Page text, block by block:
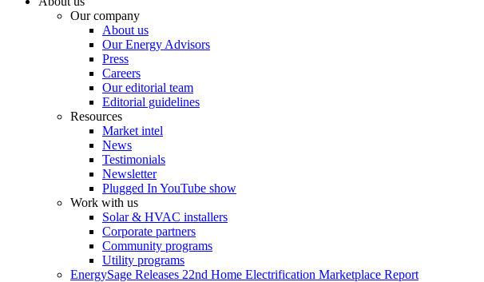
Our company
About us
Our Energy Advisors
Press
Careers
Our editorial team
Editorial guidelines
Resources
Market intel
News
Testimonials
Newsletter
Plugged In YouTube show
Work with us
Solar & HVAC installers
Corporate partners
Community programs
Utility programs
EnergySage Releases 22nd Home Electrification Marketplace Report